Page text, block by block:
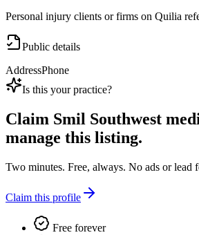
Personal injury clients or firms on Quilia
Public details
AddressPhone
Is this your practice?
Claim Smil Southwest
manage this listing.
Two minutes. Free, always. No ads or lead
Claim this profile
Free forever